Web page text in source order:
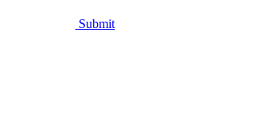
Submit